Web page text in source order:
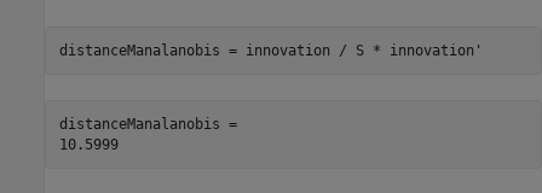
distanceManalanobis = innovation / S * innovation'
distanceManalanobis =
10.5999